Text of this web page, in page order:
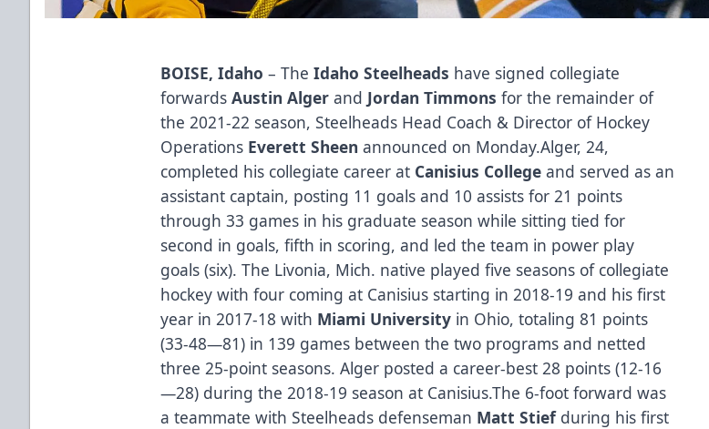
BOISE, Idaho – TheIdaho Steelheads have signed collegiate
forwardsAustin Alger and Jordan Timmons for the remainder of
the 2021-22 season, Steelheads Head Coach & Director of Hockey
Operations Everett Sheen announced on Monday.Alger, 24,
completed his collegiate career at Canisius College and served as an
assistant captain, posting 11 goals and 10 assists for 21 points
through 33 games in his graduate season while sitting tied for
second in goals, fifth in scoring, and led the team in power play
goals (six). The Livonia, Mich. native played five seasons of collegiate
hockey with four coming at Canisius starting in 2018-19 and his first
year in 2017-18 with Miami University in Ohio, totaling 81 points
(33-48—81) in 139 games between the two programs and netted
three 25-point seasons. Alger posted a career-best 28 points (12-16
—28) during the 2018-19 season at Canisius.The 6-foot forward was
a teammate with Steelheads defenseman Matt Stiefduring his first